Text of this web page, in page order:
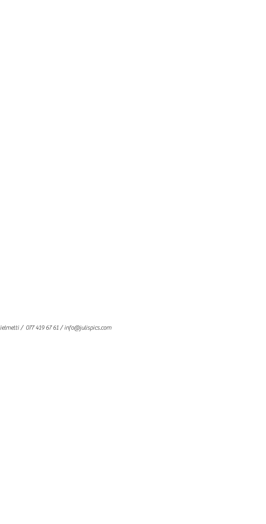
/ 077 419 67 61 / info@julispics.com